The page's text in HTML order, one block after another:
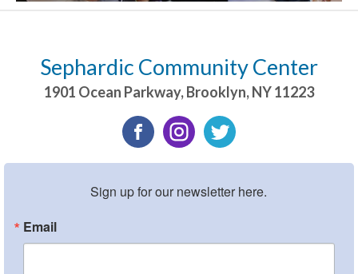
Sephardic Community Center
1901 Ocean Parkway,Brooklyn,NY11223
Sign up for our newsletter here.
Email